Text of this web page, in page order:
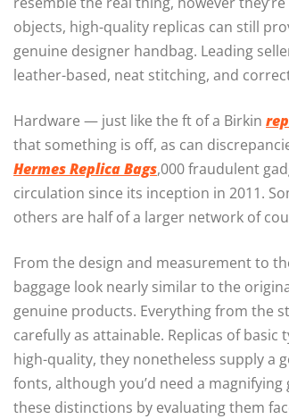
objects, high-quality replicas can still
genuine designer handbag. Leading
leather-based, neat stitching, and
Hardware — just like the ft of a Birkin
that something is off, as can
Hermes Replica Bags,000 fraudulent
circulation since its inception in 2011.
others are half of a larger network of
From the design and measurement to
baggage look nearly similar to the
genuine products. Everything from the
carefully as attainable. Replicas of
high-quality, they nonetheless supply a
fonts, although you’d need a
these distinctions by evaluating them